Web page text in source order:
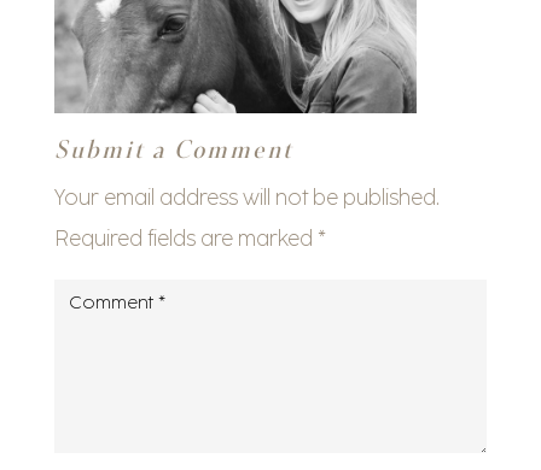
Submit a Comment
Your email address will not be published.
Required fields are marked *